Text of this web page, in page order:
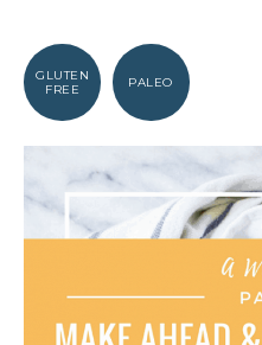
GLUTEN
FREE
PALEO